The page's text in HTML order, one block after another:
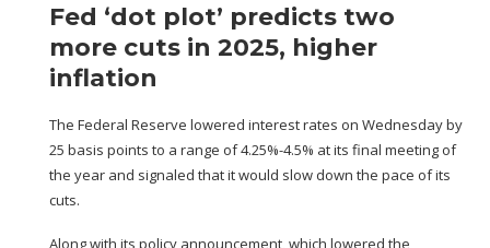
Fed ‘dot plot’ predicts two
more cuts in 2025, higher
inflation
The Federal Reserve lowered interest rates on Wednesdayby
25 basis points to a range of 4.25%-4.5% at its final meeting of
the year and signaled that it would slow down the pace of its
cuts.
Along with its policy announcement, which lowered the